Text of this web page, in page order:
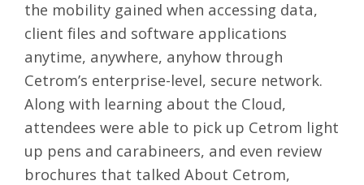
the mobility gained when accessing data,
client files and software applications
anytime, anywhere, anyhow through
Cetrom’s enterprise-level, secure network.
Along with learning about the Cloud,
attendees were able to pick up Cetrom light
up pens and carabineers, and even review
brochures that talked About Cetrom,